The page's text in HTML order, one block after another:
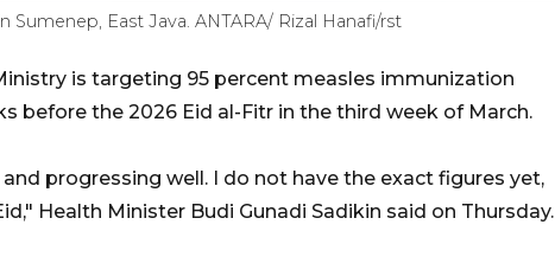
East Java. ANTARA/ Rizal Hanafi/rst
is targeting 95 percent measles immunization
before the 2026 Eid al-Fitr in the third week of March.
progressing well. I do not have the exact figures yet,
Health Minister Budi Gunadi Sadikin said on Thursday.